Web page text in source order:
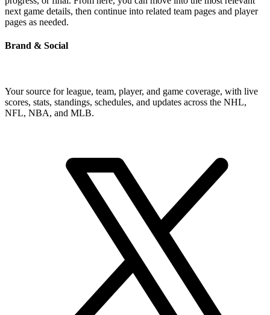
next game details, then continue into related team pages and player
pages as needed.
Brand & Social
Your source for league, team, player, and game coverage, with live
scores, stats, standings, schedules, and updates across the NHL,
NFL, NBA, and MLB.